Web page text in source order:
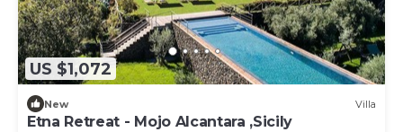
US $1,072
New Villa
Etna Retreat - Mojo Alcantara ,Sicily